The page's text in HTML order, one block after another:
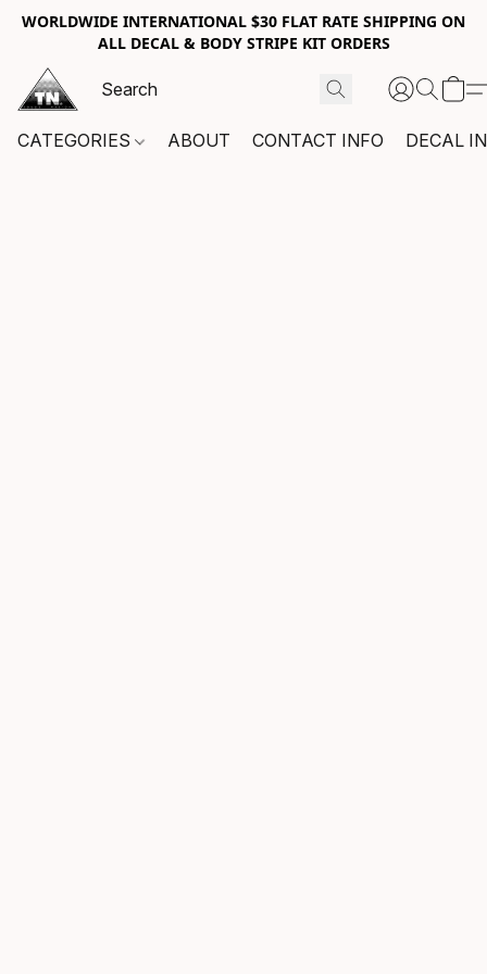
WORLDWIDE INTERNATIONAL $30 FLAT RATE SHIPPING ON
ALL DECAL & BODY STRIPE KIT ORDERS
CATEGORIES ABOUT CONTACT INFO DECAL